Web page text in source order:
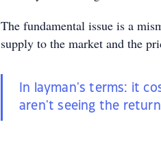
The fundamental issue is a
supply to the market and the
In layman's terms: it
aren't seeing the